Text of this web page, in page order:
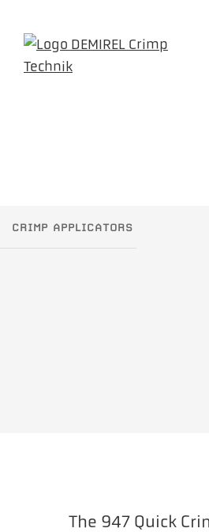
CRIMP APPLICATORS
The 947 Quick